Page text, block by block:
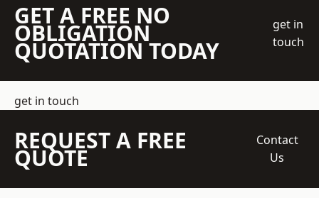
GET A FREE NO
OBLIGATION
QUOTATION TODAY
get in
touch
get in touch
REQUEST A FREE
QUOTE
Contact
Us